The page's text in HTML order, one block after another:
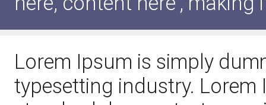
Lorem Ipsum is simply
typesetting industry.